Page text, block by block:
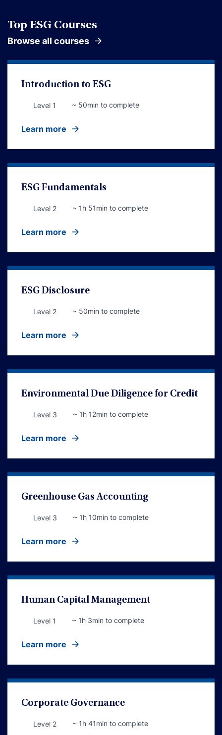
Top ESG Courses
Browse all courses
Introduction to ESG
Level 1 ~ 50min to complete
Learn more
ESG Fundamentals
Level 2 ~ 1h 51min to complete
Learn more
ESG Disclosure
Level 2 ~ 50min to complete
Learn more
Environmental Due Diligence for Credit
Level 3 ~ 1h 12min to complete
Learn more
Greenhouse Gas Accounting
Level 3 ~ 1h 10min to complete
Learn more
Human Capital Management
Level 1 ~ 1h 3min to complete
Learn more
Corporate Governance
Level 2 ~ 1h 41min to complete